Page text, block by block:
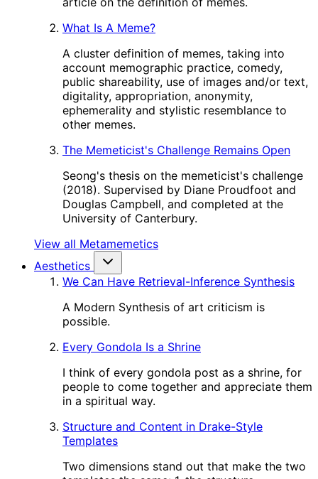
What Is A Meme?
A cluster definition of memes, taking into
account memographic practice, comedy,
public shareability, use of images and/or text,
digitality, appropriation, anonymity,
ephemerality and stylistic resemblance to
other memes.
The Memeticist's Challenge Remains Open
Seong's thesis on the memeticist's challenge
(2018). Supervised by Diane Proudfoot and
Douglas Campbell, and completed at the
University of Canterbury.
View all Metamemetics
Aesthetics
We Can Have Retrieval-Inference Synthesis
A Modern Synthesis of art criticism is
possible.
Every Gondola Is a Shrine
I think of every gondola post as a shrine, for
people to come together and appreciate them
in a spiritual way.
Structure and Content in Drake-Style
Templates
Two dimensions stand out that make the two